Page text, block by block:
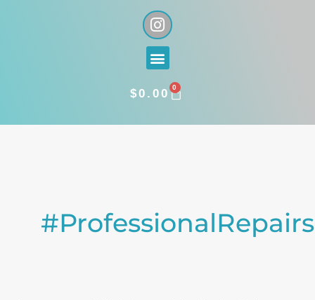
I
n
s
t
g
a
Menu
$0.00 0
CART
#ProfessionalRepairs